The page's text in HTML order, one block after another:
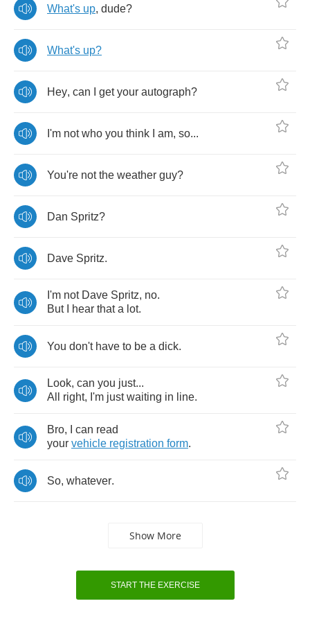
What's up, dude?
What's up?
Hey, can get your autograph?
I'm not who you think am, so...
You're not the weather guy?
Dan Spritz?
Dave Spritz.
I'm not Dave Spritz, no.
But
hear that a lot.
You don't have to be a dick.
Look, can you just...
All
right, I'm just waiting in line.
Bro, can read
your vehicle registration form.
So, whatever.
Show More
START THE EXERCISE